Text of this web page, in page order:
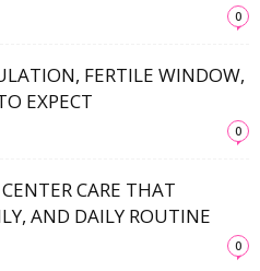
0
FERTILE WINDOW,
EXPECT
0
CARE THAT
AND DAILY ROUTINE
0